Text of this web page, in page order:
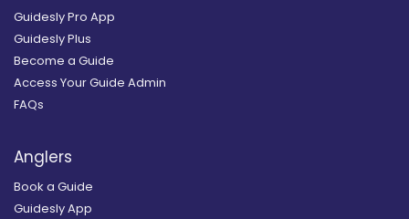
Guidesly Pro App
Guidesly Plus
Become a Guide
Access Your Guide Admin
FAQs
Anglers
Book a Guide
Guidesly App